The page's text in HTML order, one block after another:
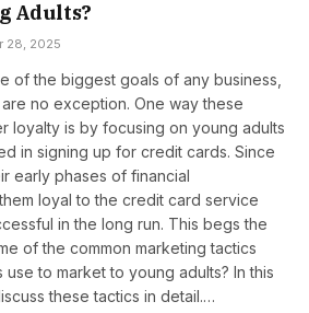
Adults?
28, 2025
of the biggest goals of any business,
no exception. One way these
loyalty is by focusing on young adults
in signing up for credit cards. Since
early phases of financial
loyal to the credit card service
in the long run. This begs the
of the common marketing tactics
to market to young adults? In this
these tactics in detail.…